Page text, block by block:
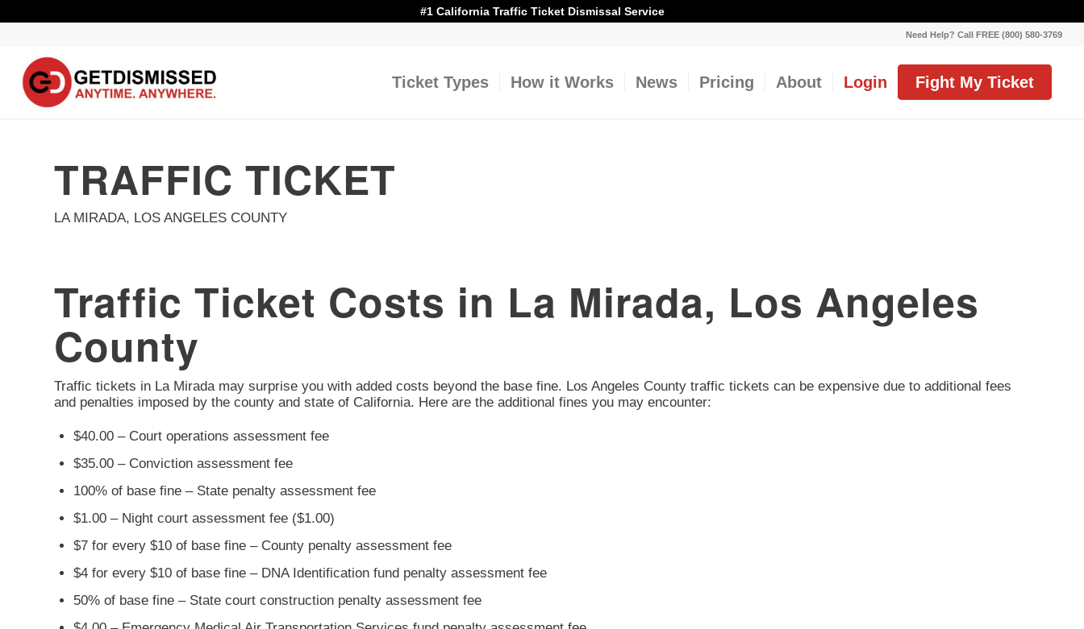
#1 California Traffic Ticket Dismissal Service
Need Help? Call FREE (800) 580-3769
Ticket Types How it Works News Pricing About Login Fight My Ticket
TRAFFIC TICKET
LA MIRADA, LOS ANGELES COUNTY
Traffic Ticket Costs in La Mirada, Los Angeles
County
Traffic tickets in La Mirada may surprise you with added costs beyond the base fine. Los Angeles County traffic tickets can be expensive due to additional fees
and penalties imposed by the county and state of California. Here are the additional fines you may encounter:
$40.00 – Court operations assessment fee
$35.00 – Conviction assessment fee
100% of base fine – State penalty assessment fee
$1.00 – Night court assessment fee ($1.00)
$7 for every $10 of base fine – County penalty assessment fee
$4 for every $10 of base fine – DNA Identification fund penalty assessment fee
50% of base fine – State court construction penalty assessment fee